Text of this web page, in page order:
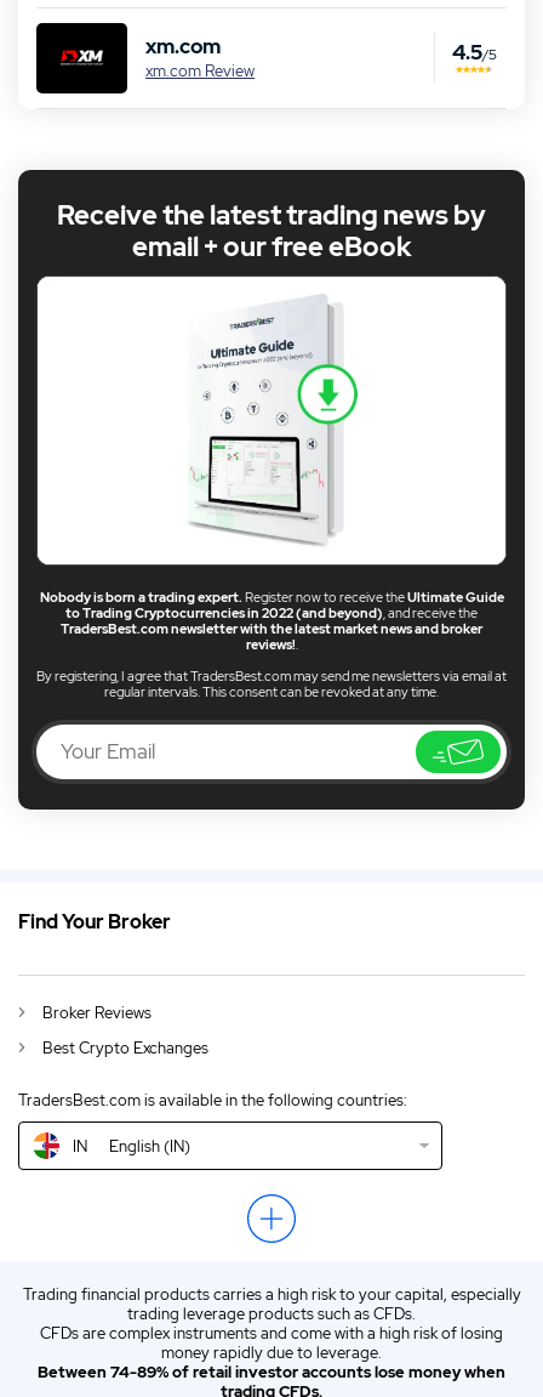
xm.com
xm.com Review
4.5/5
Receive the latest trading news by
email + our free eBook
Nobody is born a trading expert. Register now to receive theUltimate Guide
to Trading Cryptocurrencies in 2022 (and beyond) , and receive the
TradersBest.com newsletter with the latest market news and broker
reviews!
By registering, I agree that TradersBest.com may send me newsletters via email at
regular intervals. This consent can be revoked at any time.
Find Your Broker
Broker Reviews
Best Crypto Exchanges
TradersBest.com is available in the following countries:
DE German (DE)
CA
GB Best Bitcoin Cash Trading Sites UK 2026
NZ
US Best Bitcoin Cash Trading Sites USA 2026
ES Spanish (ES)
Italian (IT)
IN English (IN)
Trading financial products carries a high risk to your capital, especially
trading leverage products such as CFDs.
CFDs are complex instruments and come with a high risk of losing
money rapidly due to leverage.
Between 74-89% of retail investor accounts lose money when
trading CFDs.